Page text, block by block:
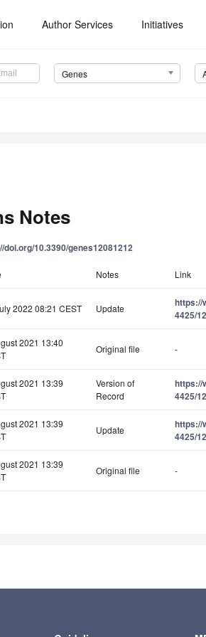
Author Services Initiatives
Genes
Notes
doi.org/10.3390/genes12081212
Notes Link
2022 08:21 CEST Update
https://
4425/
2021 13:40
Original file -
2021 13:39
Version of
Record
https://
4425/
2021 13:39
Update
https://
4425/
2021 13:39
Original file -